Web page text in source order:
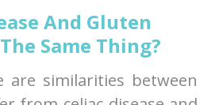
And Gluten
Same Thing?
are similarities between